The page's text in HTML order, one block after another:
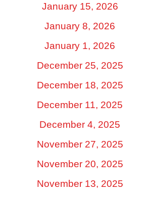
January 15, 2026
January 8, 2026
January 1, 2026
December 25, 2025
December 18, 2025
December 11, 2025
December 4, 2025
November 27, 2025
November 20, 2025
November 13, 2025